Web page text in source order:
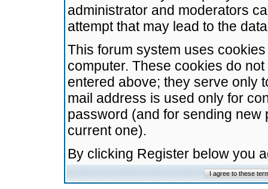
administrator and moderators
attempt that may lead to the
This forum system uses
computer. These cookies do
entered above; they serve only
mail address is used only for
password (and for sending
current one).
By clicking Register below you